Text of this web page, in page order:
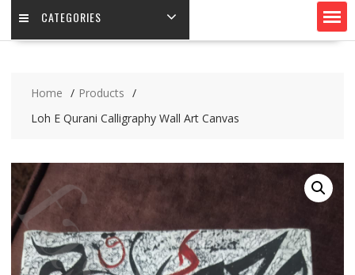
CATEGORIES
Home
Products
Loh E Qurani Calligraphy Wall Art Canvas